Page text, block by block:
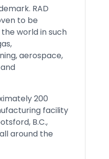
RAD
to be
world in such
aerospace,
200
facility
B.C.,
around the